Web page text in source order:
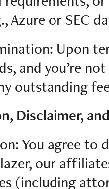
Azure or SEC
Upon
and you’re
outstanding
Disclaimer,
You agree to
our
(including